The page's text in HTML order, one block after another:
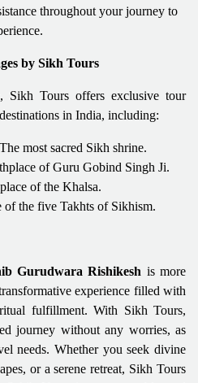
throughout your journey to
by Sikh Tours
Sikh Tours offers exclusive tour
in India, including:
most sacred Sikh shrine.
of Guru Gobind Singh Ji.
of the Khalsa.
the five Takhts of Sikhism.
Gurudwara Rishikesh is more
experience filled with
fulfillment. With Sikh Tours,
journey without any worries, as
needs. Whether you seek divine
or a serene retreat, Sikh Tours